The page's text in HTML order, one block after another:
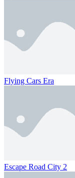
Flying Cars Era
Escape Road City 2